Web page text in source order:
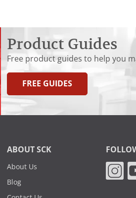
Product Guides
Free product guides to help you
FREE GUIDES
ABOUT SCK
About Us
Blog